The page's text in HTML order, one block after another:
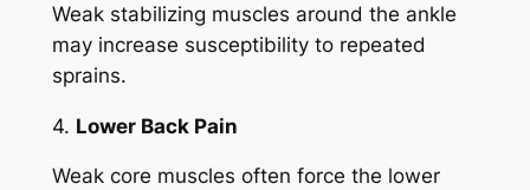
Weak stabilizing muscles around the ankle
may increase susceptibility to repeated
sprains.
4. Lower Back Pain
Weak core muscles often force the lower